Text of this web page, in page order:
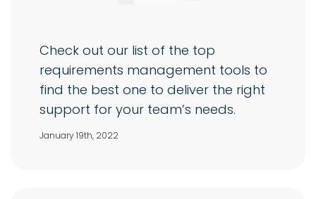
Check out our list of the top
requirements management tools to
find the best one to deliver the right
support for your team’s needs.
January 19th, 2022